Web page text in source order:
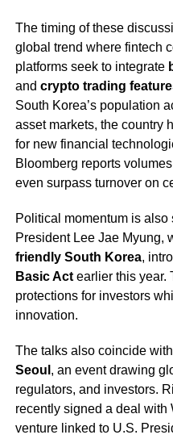
The timing of these
global trend where fintech
platforms seek to integrate
and crypto trading
South Korea’s population
asset markets, the country
for new financial
Bloomberg reports
even surpass turnover on
Political momentum is
President Lee Jae Myung,
friendly South Korea,
Basic Actearlier this year.
protections for investors
innovation.
The talks also coincide with
Seoul , an event drawing
regulators, and investors.
recently signed a deal with
venture linked to U.S.